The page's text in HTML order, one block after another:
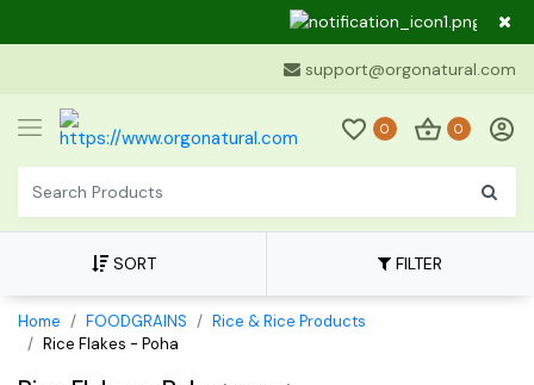
support@orgonatural.com
0 0
SORT FILTER
Home FOODGRAINS
Rice & Rice Products
Rice Flakes - Poha